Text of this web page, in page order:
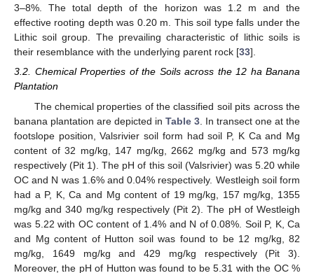
3–8%. The total depth of the horizon was 1.2 m and the
effective rooting depth was 0.20 m. This soil type falls under the
Lithic soil group. The prevailing characteristic of lithic soils is
their resemblance with the underlying parent rock [33].
3.2. Chemical Properties of the Soils across the 12 ha Banana
Plantation
The chemical properties of the classified soil pits across the
banana plantation are depicted in Table 3 . In transect one at the
footslope position, Valsrivier soil form had soil P, K Ca and Mg
content of 32 mg/kg, 147 mg/kg, 2662 mg/kg and 573 mg/kg
respectively (Pit 1). The pH of this soil (Valsrivier) was 5.20 while
OC and N was 1.6% and 0.04% respectively. Westleigh soil form
had a P, K, Ca and Mg content of 19 mg/kg, 157 mg/kg, 1355
mg/kg and 340 mg/kg respectively (Pit 2). The pH of Westleigh
was 5.22 with OC content of 1.4% and N of 0.08%. Soil P, K, Ca
and Mg content of Hutton soil was found to be 12 mg/kg, 82
mg/kg, 1649 mg/kg and 429 mg/kg respectively (Pit 3).
Moreover, the pH of Hutton was found to be 5.31 with the OC %